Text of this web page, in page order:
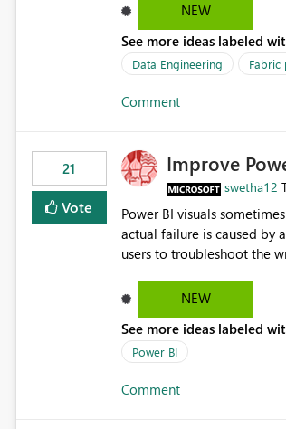
NEW
See more ideas labeled
Data Engineering Fabric
Comment
21
Vote
Improve
swetha12
Power BI visuals sometimes display: "This might be caused by a capacity or
actual failure is caused by
users to troubleshoot the wrong area. Users expects error messages to
NEW
See more ideas labeled
Power BI
Comment